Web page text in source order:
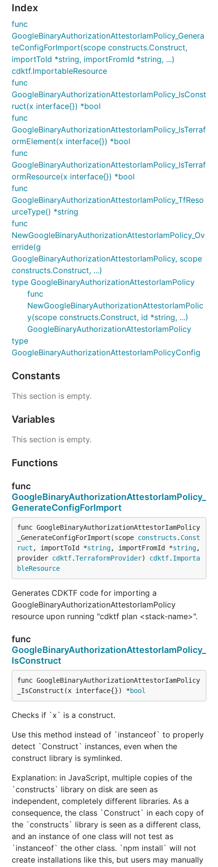
Index
func
GoogleBinaryAuthorizationAttestorIamPolicy_Genera
teConfigForImport(scope constructs.Construct,
importToId *string, importFromId *string, ...)
cdktf.ImportableResource
func
GoogleBinaryAuthorizationAttestorIamPolicy_IsConst
ruct(x interface{}) *bool
func
GoogleBinaryAuthorizationAttestorIamPolicy_IsTerraf
ormElement(x interface{}) *bool
func
GoogleBinaryAuthorizationAttestorIamPolicy_IsTerraf
ormResource(x interface{}) *bool
func
GoogleBinaryAuthorizationAttestorIamPolicy_TfReso
urceType() *string
func
NewGoogleBinaryAuthorizationAttestorIamPolicy_Ov
erride(g
GoogleBinaryAuthorizationAttestorIamPolicy, scope
constructs.Construct, ...)
type GoogleBinaryAuthorizationAttestorIamPolicy
func
NewGoogleBinaryAuthorizationAttestorIamPolic
y(scope constructs.Construct, id *string, ...)
GoogleBinaryAuthorizationAttestorIamPolicy
type
GoogleBinaryAuthorizationAttestorIamPolicyConfig
Constants
This section is empty.
Variables
This section is empty.
Functions
func
GoogleBinaryAuthorizationAttestorIamPolicy_
GenerateConfigForImport
func GoogleBinaryAuthorizationAttestorIamPolicy
_GenerateConfigForImport(scope constructs . Const
ruct , importToId *string, importFromId *string,
provider cdktf.TerraformProvider) cdktf. Importa
bleResource
Generates CDKTF code for importing a
GoogleBinaryAuthorizationAttestorIamPolicy
resource upon running "cdktf plan <stack-name>".
func
GoogleBinaryAuthorizationAttestorIamPolicy_
IsConstruct
func GoogleBinaryAuthorizationAttestorIamPolicy
_IsConstruct(x interface{}) *bool
Checks if `x` is a construct.
Use this method instead of `instanceof` to properly
detect `Construct` instances, even when the
construct library is symlinked.
Explanation: in JavaScript, multiple copies of the
`constructs` library on disk are seen as
independent, completely different libraries. As a
consequence, the class `Construct` in each copy of
the `constructs` library is seen as a different class,
and an instance of one class will not test as
`instanceof` the other class. `npm install` will not
create installations like this, but users may manually